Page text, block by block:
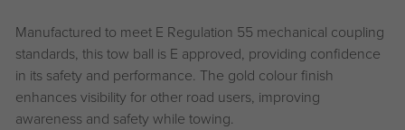
Manufactured to meet E Regulation 55 mechanical coupling
standards, this tow ball is E approved, providing confidence
in its safety and performance. The gold colour finish
enhances visibility for other road users, improving
awareness and safety while towing.